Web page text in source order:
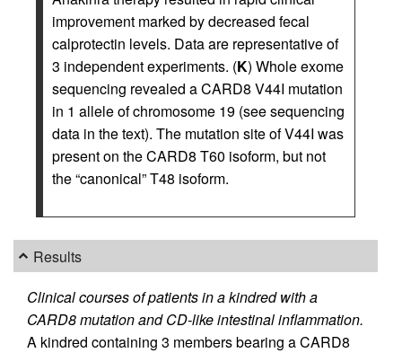
improvement marked by decreased fecal
calprotectin levels. Data are representative of
3 independent experiments. (K) Whole exome
sequencing revealed a CARD8 V44I mutation
in 1 allele of chromosome 19 (see sequencing
data in the text). The mutation site of V44I was
present on the CARD8 T60 isoform, but not
the “canonical” T48 isoform.
Results
Clinical courses of patients in a kindred with a
CARD8 mutation and CD-like intestinal inflammation.
A kindred containing 3 members bearing a CARD8